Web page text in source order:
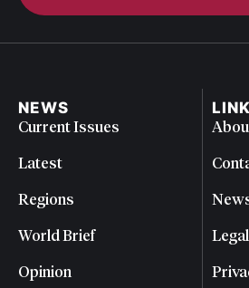
NEWS
Current Issues
Latest
Regions
World Brief
Opinion